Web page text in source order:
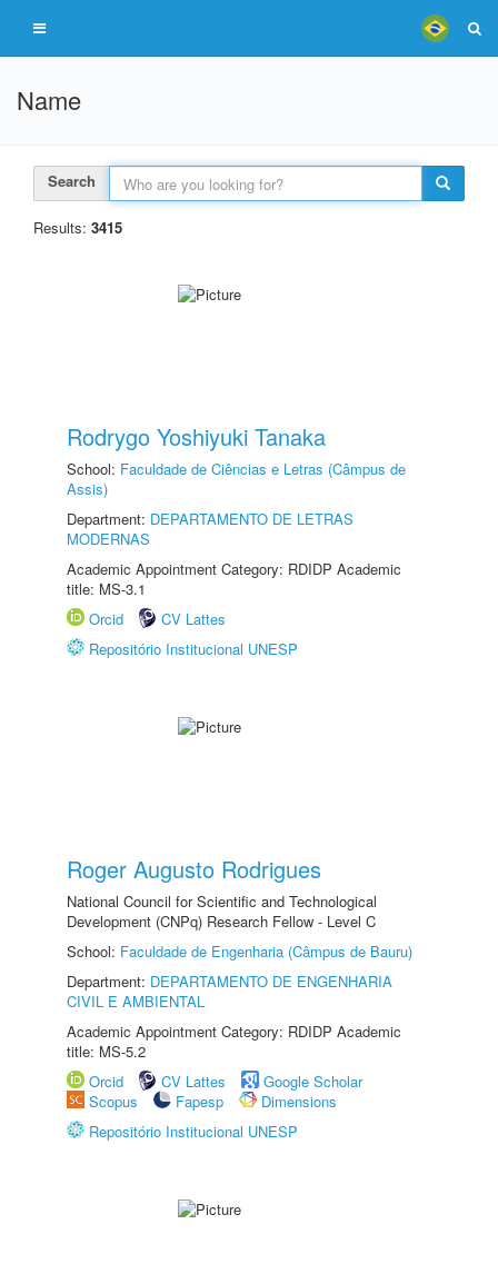
Name
Search
Results: 3415
Rodrygo Yoshiyuki Tanaka
School: Faculdade de Ciências e Letras (Câmpus de
Assis)
Department: DEPARTAMENTO DE LETRAS
MODERNAS
Academic Appointment Category: RDIDP Academic
title: MS-3.1
Orcid
CV Lattes
Repositório Institucional UNESP
Roger Augusto Rodrigues
National Council for Scientific and Technological
Development (CNPq) Research Fellow - Level C
School: Faculdade de Engenharia (Câmpus de Bauru)
Department: DEPARTAMENTO DE ENGENHARIA
CIVIL E AMBIENTAL
Academic Appointment Category: RDIDP Academic
title: MS-5.2
Orcid
CV Lattes
Google Scholar
Scopus
Fapesp
Dimensions
Repositório Institucional UNESP